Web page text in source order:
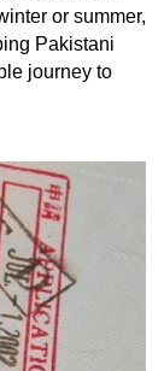
or summer,
Pakistani
journey to